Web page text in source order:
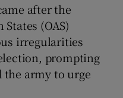
after the
(OAS)
irregularities
prompting
army to urge